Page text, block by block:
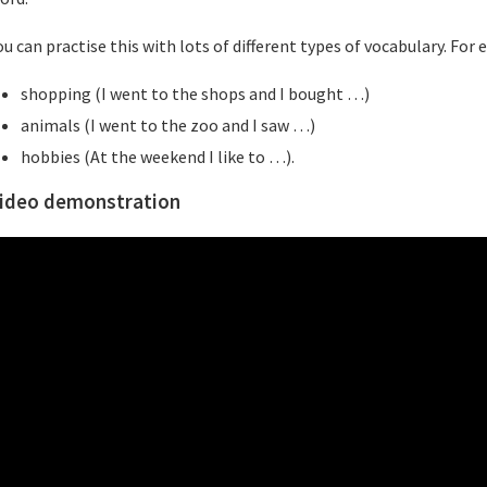
can practise this with lots of different types of vocabulary. For
shopping (I went to the shops and I bought …)
animals (I went to the zoo and I saw …)
hobbies (At the weekend I like to …).
demonstration